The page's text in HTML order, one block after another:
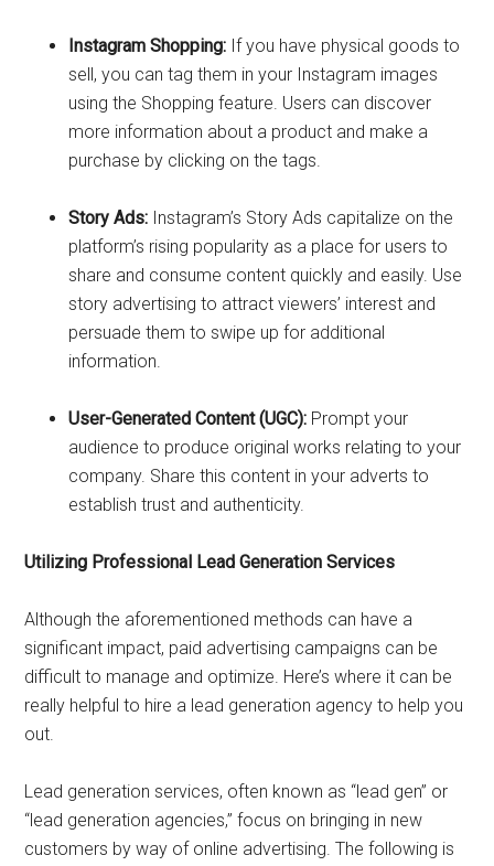
Instagram Shopping: If you have physical goods to
sell, you can tag them in your Instagram images
using the Shopping feature. Users can discover
more information about a product and make a
purchase by clicking on the tags.
Story Ads: Instagram’s Story Ads capitalize on the
platform’s rising popularity as a place for users to
share and consume content quickly and easily. Use
story advertising to attract viewers’ interest and
persuade them to swipe up for additional
information.
User-Generated Content (UGC): Prompt your
audience to produce original works relating to your
company. Share this content in your adverts to
establish trust and authenticity.
Utilizing Professional Lead Generation Services
Although the aforementioned methods can have a
significant impact, paid advertising campaigns can be
difficult to manage and optimize. Here’s where it can be
really helpful to hire a lead generation agency to help you
out.
Lead generation services, often known as “lead gen” or
“lead generation agencies,” focus on bringing in new
customers by way of online advertising. The following is